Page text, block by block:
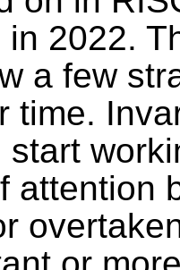
in 2022.
a few
time.
start
attention